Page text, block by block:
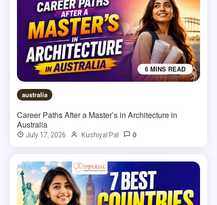
6 MINS READ
australia
Career Paths After a Master’s in Architecture in
Australia
July 17, 2026 Kushiyal Pal 0